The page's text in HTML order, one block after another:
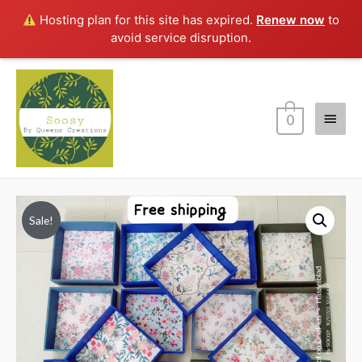
Hosting plan for this site has expired. Renew now to
avoid service disruption.
Main
0
Sale!